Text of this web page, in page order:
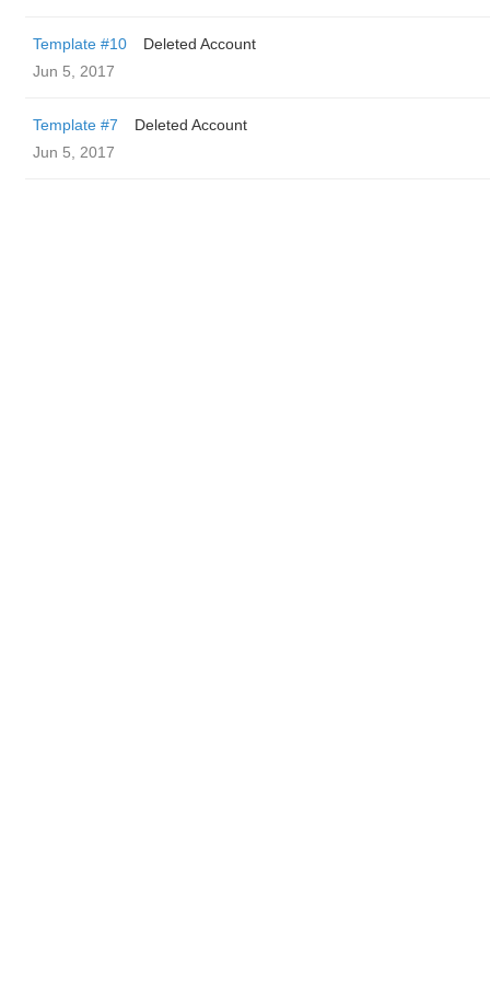
Template #10
Deleted Account
Jun 5, 2017
Template #7
Deleted Account
Jun 5, 2017